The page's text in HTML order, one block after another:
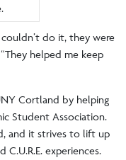
do it, they were
helped me keep
Cortland by helping
Student Association.
and it strives to lift up
experiences.